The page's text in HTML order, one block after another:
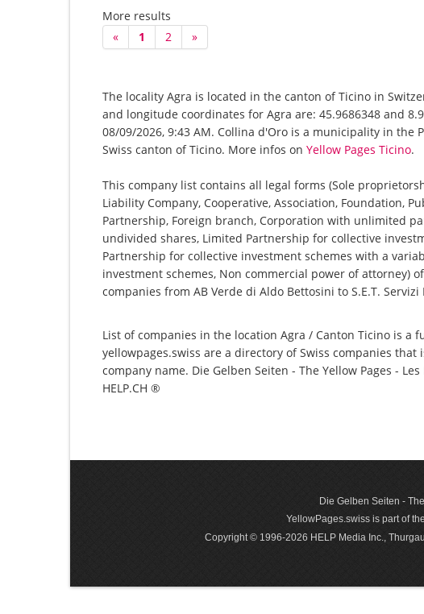
More results
«
1 2 »
The locality Agra is located in the canton of Ticino in
and longitude coordinates for Agra are: 45.9686348 and
08/09/2026, 9:43 AM. Collina d'Oro is a municipality in
Swiss canton of Ticino. More infos on Yellow Pages Ticino.
This company list contains all legal forms (Sole
Liability Company, Cooperative, Association, Foundation,
Partnership, Foreign branch, Corporation with unlimited
undivided shares, Limited Partnership for collective
Partnership for collective investment schemes with a
investment schemes, Non commercial power of attorney)
companies from AB Verde di Aldo Bettosini to S.E.T. Servizi
List of companies in the location Agra / Canton Ticino is a
yellowpages.swiss are a directory of Swiss companies
company name. Die Gelben Seiten - The Yellow Pages -
HELP.CH ®
Die Gelben Seiten -
YellowPages.swiss is part of
Copyright © 1996-2026 HELP Media Inc.,